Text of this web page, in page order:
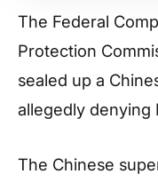
The Federal
Protection
sealed up a
allegedly denying
The Chinese